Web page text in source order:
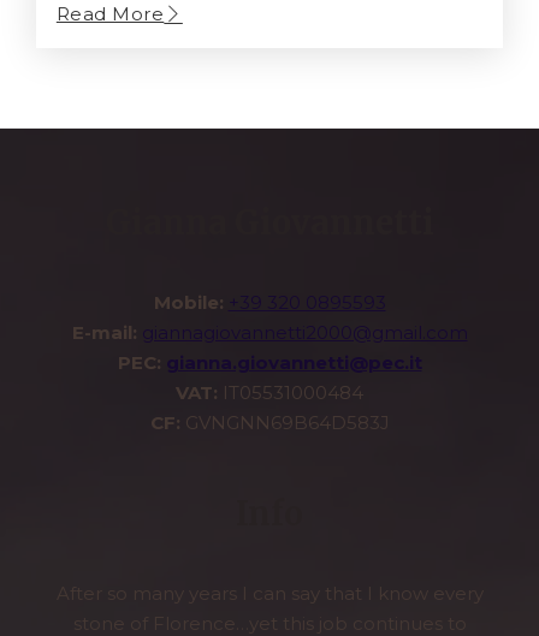
Read More
Mobile:
E-mail:
PEC:
VAT: IT05531000484
CF: GVNGNN69B64D583J
After so many years I can say that I know every
stone of Florence…yet this job continues to